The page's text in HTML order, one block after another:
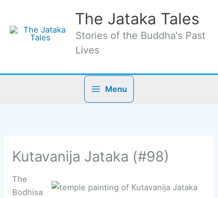
content
The Jataka Tales
Stories of the Buddha's Past
Lives
Menu
Kutavanija Jataka (#98)
The
Bodhisa